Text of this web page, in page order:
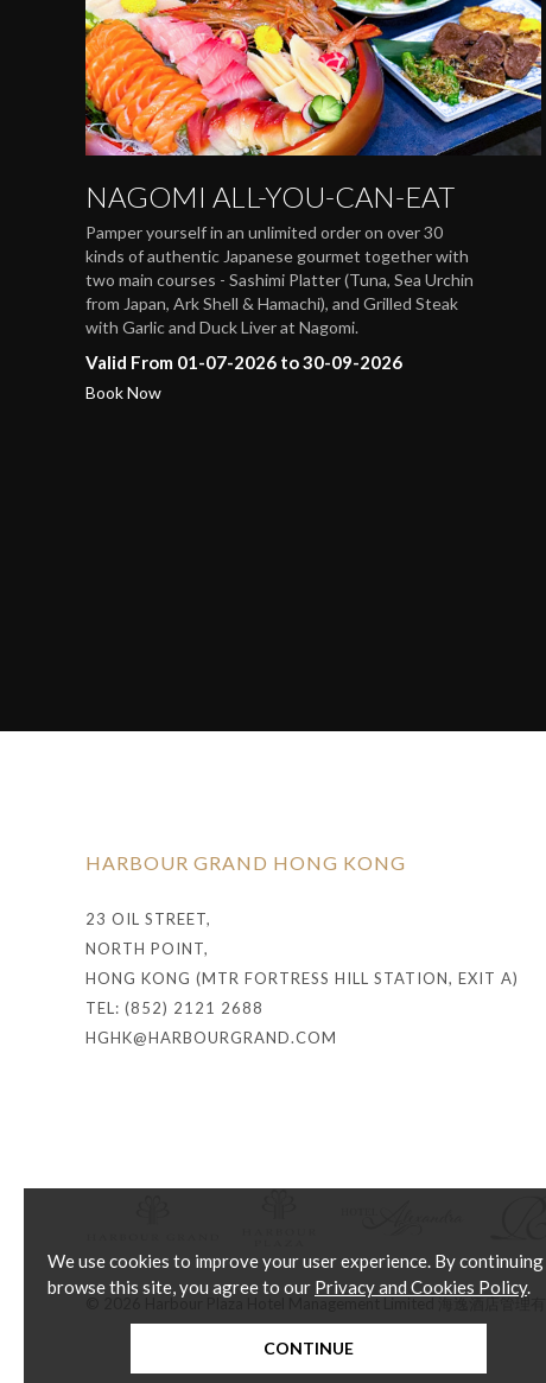
NAGOMI ALL-YOU-CAN-EAT
Pamper yourself in an unlimited order on over 30
kinds of authentic Japanese gourmet together with
two main courses - Sashimi Platter (Tuna, Sea Urchin
from Japan, Ark Shell & Hamachi), and Grilled Steak
with Garlic and Duck Liver at Nagomi.
Valid From 01-07-2026 to 30-09-2026
Book Now
HARBOUR GRAND HONG KONG
23 OIL STREET,
NORTH POINT,
HONG KONG (MTR FORTRESS HILL STATION, EXIT A)
TEL: (852) 2121 2688
HGHK@HARBOURGRAND.COM
© 2026 Harbour Plaza Hotel Management Limited 海逸酒店管理有
We use cookies to improve your user experience. By
browse this site, you agree to our Privacy and Cookies Policy.
CONTINUE